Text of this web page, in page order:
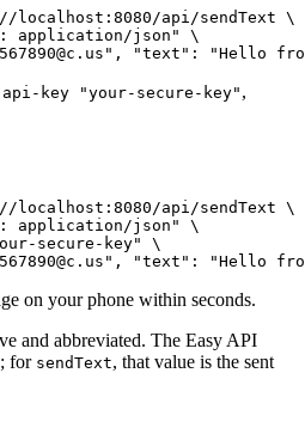
localhost:8080/api/sendText \
application/json"
\
"text": "Hello
key "your-secure-key" ,
localhost:8080/api/sendText \
application/json"
\
secure-key"
\
"text": "Hello
on your phone within seconds.
and abbreviated. The Easy API
; for sendText, that value is the sent